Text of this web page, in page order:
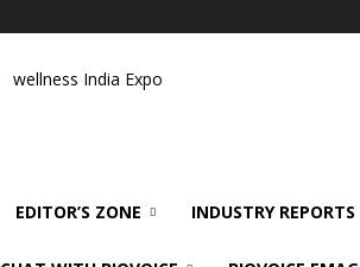
wellness India Expo
EDITOR’S ZONE INDUSTRY REPORTS